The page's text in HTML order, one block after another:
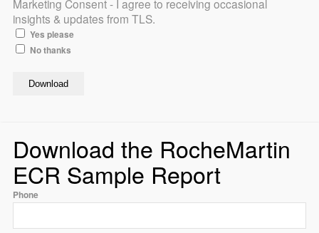
Marketing Consent - I agree to receiving occasional
insights & updates from TLS.
Yes please
No thanks
Download the RocheMartin
ECR Sample Report
Phone